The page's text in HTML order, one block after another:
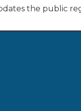
the public